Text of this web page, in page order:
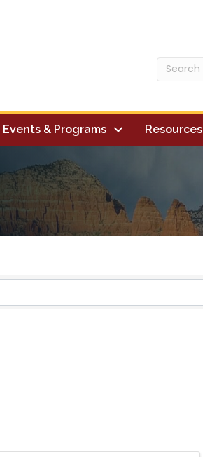
Events & Programs Resources